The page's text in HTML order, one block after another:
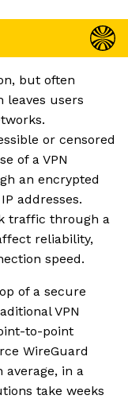
but often
leaves users
or censored
of a VPN
an encrypted
addresses.
traffic through a
reliability,
speed.
of a secure
VPN
to-point
WireGuard
average, in a
take weeks